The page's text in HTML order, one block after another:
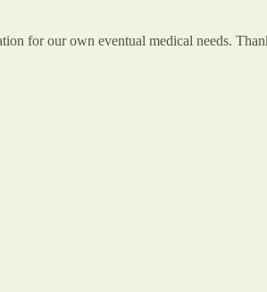
for our own eventual medical needs.